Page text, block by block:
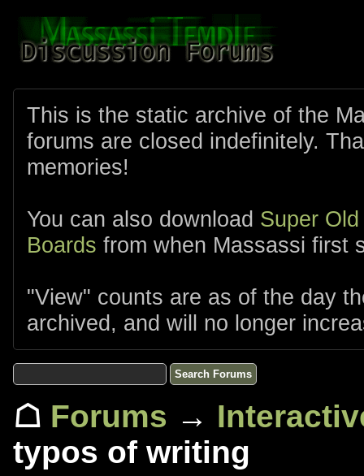
This is the static archive of the
forums are closed indefinitely.
memories!
You can also download Super
Boards from when Massassi first
"View" counts are as of the day
archived, and will no longer
☖ Forums →
typos of writing